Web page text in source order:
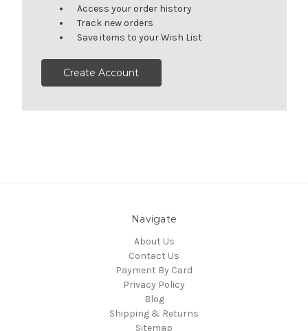
Access your order history
Track new orders
Save items to your Wish List
Create Account
Navigate
About Us
Contact Us
Payment By Card
Privacy Policy
Blog
Shipping & Returns
Sitemap